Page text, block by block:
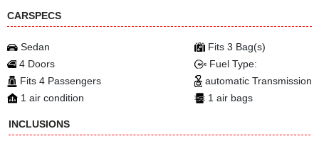
CARSPECS
Sedan
4 Doors
Fits 4 Passengers
1 air condition
Fits 3 Bag(s)
Fuel Type:
automatic Transmission
1 air bags
INCLUSIONS